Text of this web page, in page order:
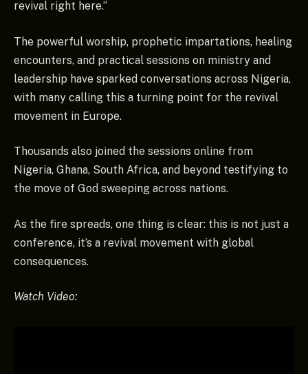
revival right here.”
The powerful worship, prophetic impartations, healing
encounters, and practical sessions on ministry and
leadership have sparked conversations across Nigeria,
with many calling this a turning point for the revival
movement in Europe.
Thousands also joined the sessions online from
Nigeria, Ghana, South Africa, and beyond testifying to
the move of God sweeping across nations.
As the fire spreads, one thing is clear: this is not just a
conference, it’s a revival movement with global
consequences.
Watch Video: